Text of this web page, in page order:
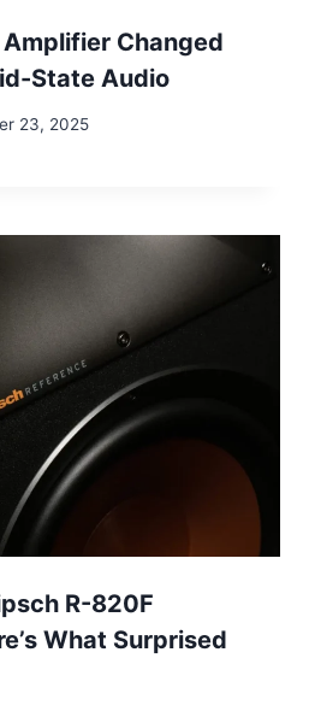
Changed
State Audio
23, 2025
R-820F
What Surprised